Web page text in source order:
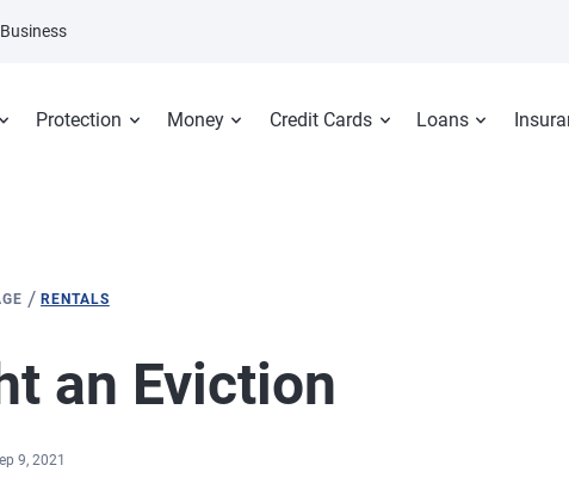
Protection Money Credit Cards Loans
Business
/RENTALS
an Eviction
9, 2021